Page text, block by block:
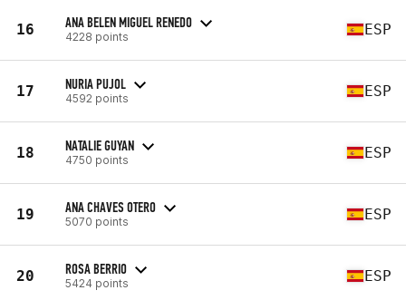
16 ANA BELEN MIGUEL RENEDO
4228 points ESP
17 NURIA PUJOL
4592 points ESP
18 NATALIE GUYAN
4750 points ESP
19 ANA CHAVES OTERO
5070 points ESP
20 ROSA BERRIO
5424 points ESP